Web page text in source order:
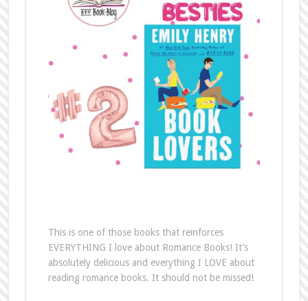
This is one of those books that reinforces
EVERYTHING I love about Romance Books! It’s
absolutely delicious and everything I LOVE about
reading romance books. It should not be missed!